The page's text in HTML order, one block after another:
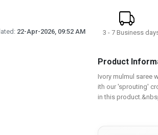
22-Apr-2026, 09:52 AM 3 - 7 Business
Product
Ivory mulmul saree
ith our 'sprouting'
in this